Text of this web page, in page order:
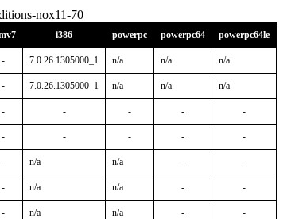
nox11-70
i386 powerpc powerpc64 powerpc64le
- 7.0.26.1305000_1 n/a n/a n/a
- 7.0.26.1305000_1 n/a n/a n/a
- - - - -
- - - - -
- n/a n/a - -
- n/a n/a - -
- n/a n/a - -